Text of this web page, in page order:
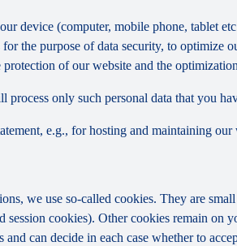
device (computer, mobile phone, tablet
the purpose of data security, to optimize
of our website and the
only such personal data that you
e.g., for hosting and maintaining
we use so-called cookies. They are
cookies). Other cookies remain
can decide in each case whether to